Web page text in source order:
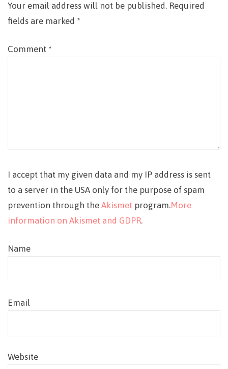
Your email address will not be published. Required
fields are marked *
Comment *
I accept that my given data and my IP address is sent
to a server in the USA only for the purpose of spam
prevention through the Akismet program.More
information on Akismet and GDPR.
Name
Email
Website